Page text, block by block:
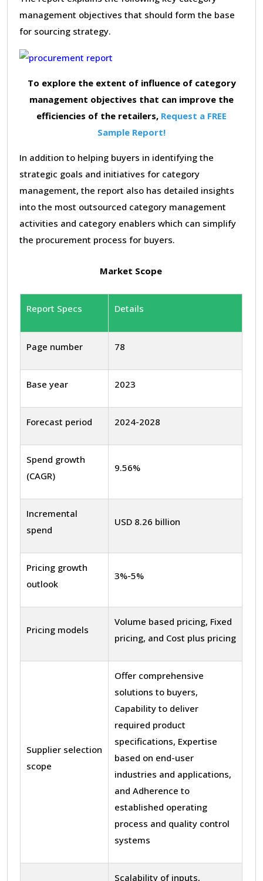
management objectives that should form the base
for sourcing strategy.
To explore the extent of influence of category
management objectives that can improve the
efficiencies of the retailers, Request a FREE
Sample Report!
In addition to helping buyers in identifying the
strategic goals and initiatives for category
management, the report also has detailed insights
into the most outsourced category management
activities and category enablers which can simplify
the procurement process for buyers.
Market Scope
Report Specs Details
Page number 78
Base year 2023
Forecast period 2024-2028
Spend growth
(CAGR)
9.56%
Incremental
spend
USD 8.26 billion
Pricing growth
outlook
3%-5%
Pricing models
Volume based pricing, Fixed
pricing, and Cost plus pricing
Supplier selection
scope
Offer comprehensive
solutions to buyers,
Capability to deliver
required product
specifications, Expertise
based on end-user
industries and applications,
and Adherence to
established operating
process and quality control
systems
Scalability of inputs,